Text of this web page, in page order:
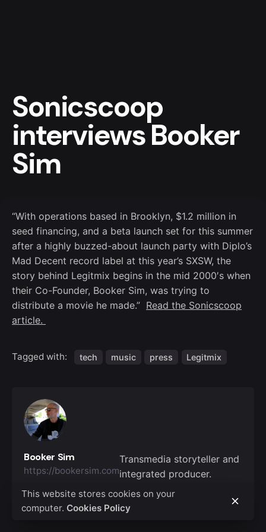
Sonicscoop
interviews Booker
Sim
“With operations based in Brooklyn, $1.2 million in
seed financing, and a beta launch set for this summer
after a highly buzzed-about launch party with Diplo’s
Mad Decent record label at this year’s SXSW, the
story behind Legitmix begins in the mid 2000′s when
their Co-Founder, Booker Sim, was trying to
distribute a movie he made.” Read the Sonicscoop
article.
Tagged with: tech music press Legitmix
Booker Sim
https://bookersim.com
Transmedia storyteller and
integrated producer.
This website stores cookies on your
computer. Cookies Policy